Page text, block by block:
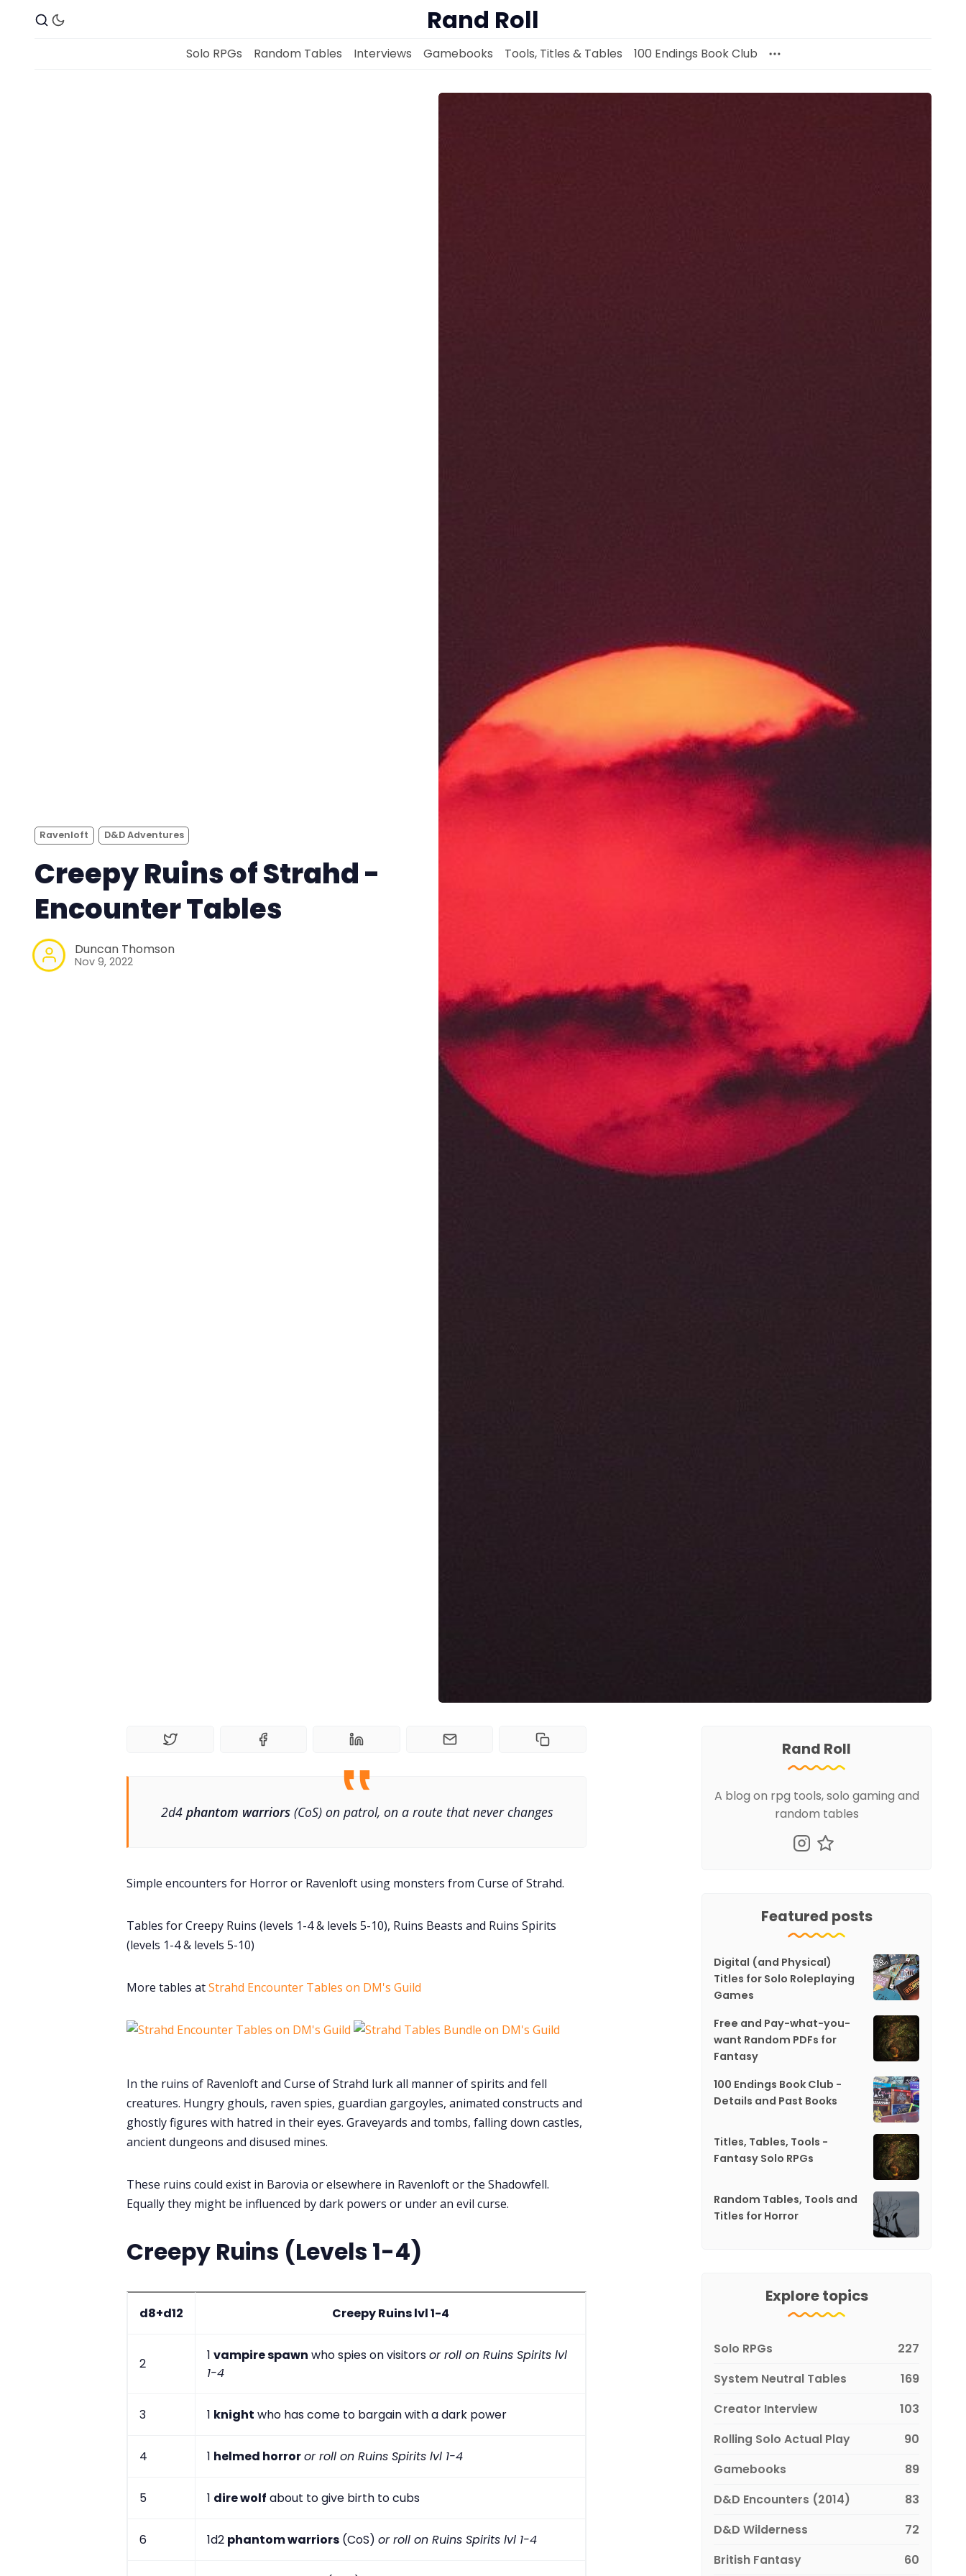
RPG Generators at Chaos Gen
About Rand Roll
Itch PDFs
Rand Roll
Solo RPGs Random Tables Interviews Gamebooks Tools, Titles & Tables 100 Endings Book Club
Ravenloft D&D Adventures
Creepy Ruins of Strahd -
Encounter Tables
Duncan Thomson
Nov 9, 2022
2d4 phantom warriors (CoS) on patrol, on a route that never changes
Simple encounters for Horror or Ravenloft using monsters from Curse of Strahd.
Tables for Creepy Ruins (levels 1-4 & levels 5-10), Ruins Beasts and Ruins Spirits
(levels 1-4 & levels 5-10)
More tables atStrahd Encounter Tables on DM's Guild
In the ruins of Ravenloft and Curse of Strahd lurk all manner of spirits and fell
creatures. Hungry ghouls, raven spies, guardian gargoyles, animated constructs and
ghostly figures with hatred in their eyes. Graveyards and tombs, falling down castles,
ancient dungeons and disused mines.
These ruins could exist in Barovia or elsewhere in Ravenloft or the Shadowfell.
Equally they might be influenced by dark powers or under an evil curse.
Creepy Ruins (Levels 1-4)
d8+d12 Creepy Ruins lvl 1-4
2
1 vampire spawn who spies on visitorsor roll on Ruins Spirits lvl
1-4
3 1 knight who has come to bargain with a dark power
4 1 helmed horroror roll on Ruins Spirits lvl 1-4
5 1 dire wolf about to give birth to cubs
6 1d2 phantom warriors (CoS) or roll on Ruins Spirits lvl 1-4
Rand Roll
A blog on rpg tools, solo gaming and
random tables
Featured posts
Digital (and Physical)
Titles for Solo Roleplaying
Games
Free and Pay-what-you-
want Random PDFs for
Fantasy
100 Endings Book Club -
Details and Past Books
Titles, Tables, Tools -
Fantasy Solo RPGs
Random Tables, Tools and
Titles for Horror
Explore topics
Solo RPGs
227
System Neutral Tables
169
Creator Interview
103
Rolling Solo Actual Play
90
Gamebooks
89
D&D Encounters (2014)
83
D&D Wilderness
72
British Fantasy
60